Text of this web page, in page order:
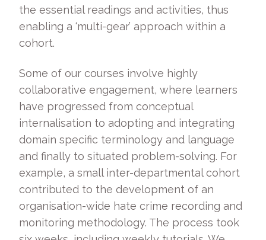
the essential readings and activities, thus
enabling a ‘multi-gear’ approach within a
cohort.
Some of our courses involve highly
collaborative engagement, where learners
have progressed from conceptual
internalisation to adopting and integrating
domain specific terminology and language
and finally to situated problem-solving. For
example, a small inter-departmental cohort
contributed to the development of an
organisation-wide hate crime recording and
monitoring methodology. The process took